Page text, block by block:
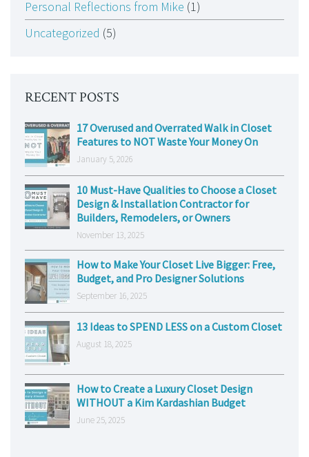
Personal Reflections from Mike (1)
Uncategorized (5)
RECENT POSTS
17 Overused and Overrated Walk in Closet
Features to NOT Waste Your Money On
January 5, 2026
10 Must-Have Qualities to Choose a Closet
Design & Installation Contractor for
Builders, Remodelers, or Owners
November 13, 2025
How to Make Your Closet Live Bigger: Free,
Budget, and Pro Designer Solutions
September 16, 2025
13 Ideas to SPEND LESS on a Custom Closet
August 18, 2025
How to Create a Luxury Closet Design
WITHOUT a Kim Kardashian Budget
June 25, 2025